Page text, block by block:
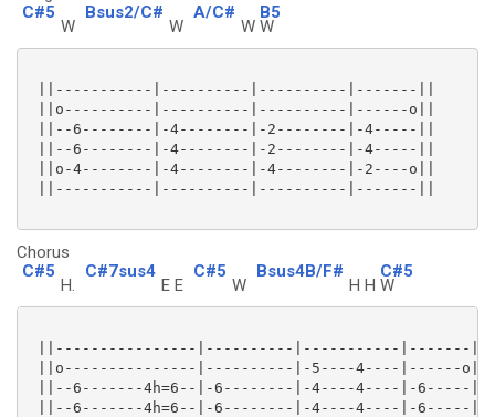
C#5
W
Bsus2/C#
W
A/C#
W
B5
W
||-----------|----------|----------|-------||
||o----------|----------|----------|------o||
||--6--------|-4--------|-2--------|-4-----||
||--6--------|-4--------|-2--------|-4-----||
||o-4--------|-4--------|-4--------|-2----o||
||-----------|----------|----------|-------||
Chorus
C#5
H.
C#7sus4
E E
C#5
W
Bsus4B/F#
H H
C#5
W
||----------------|----------|-----------|-------||
||o---------------|----------|-5----4----|------o||
||--6-------4h=6--|-6--------|-4----4----|-6-----||
||--6-------4h=6--|-6--------|-4----4----|-6-----||